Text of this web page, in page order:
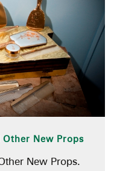
New Props
New Props.